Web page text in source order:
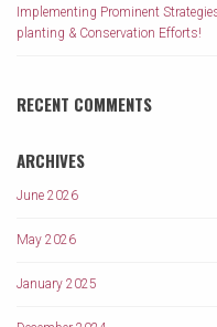
Implementing Prominent
planting & Conservation Efforts!
RECENT COMMENTS
ARCHIVES
June 2026
May 2026
January 2025